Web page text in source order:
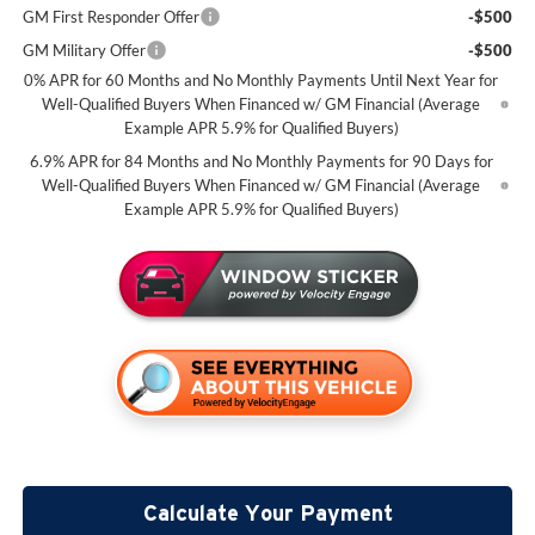
GM First Responder Offer
-$500
GM Military Offer
-$500
0% APR for 60 Months and No Monthly Payments Until Next Year for
Well-Qualified Buyers When Financed w/ GM Financial (Average
Example APR 5.9% for Qualified Buyers)
6.9% APR for 84 Months and No Monthly Payments for 90 Days for
Well-Qualified Buyers When Financed w/ GM Financial (Average
Example APR 5.9% for Qualified Buyers)
Calculate Your Payment